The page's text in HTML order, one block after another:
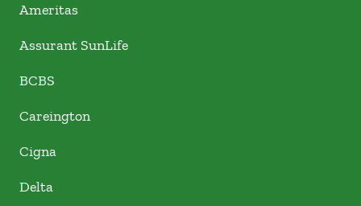
Ameritas
Assurant SunLife
BCBS
Careington
Cigna
Delta